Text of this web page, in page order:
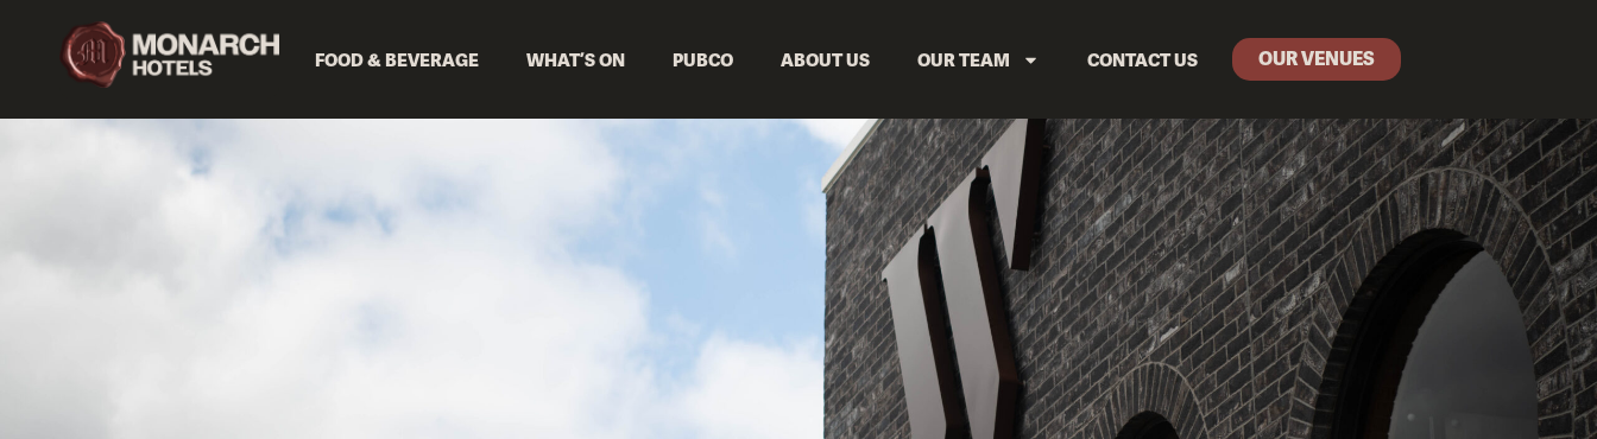
FOOD & BEVERAGE WHAT’S ON PUBCO ABOUT US OUR TEAM CONTACT US OUR VENUES